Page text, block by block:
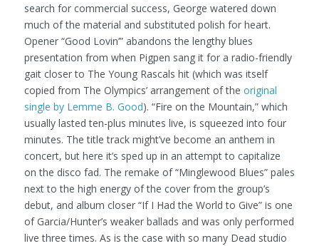
search for commercial success, George watered down
much of the material and substituted polish for heart.
Opener “Good Lovin’” abandons the lengthy blues
presentation from when Pigpen sang it for a radio-friendly
gait closer to The Young Rascals hit (which was itself
copied from The Olympics’ arrangement of the original
single by Lemme B. Good). “Fire on the Mountain,” which
usually lasted ten-plus minutes live, is squeezed into four
minutes. The title track might’ve become an anthem in
concert, but here it’s sped up in an attempt to capitalize
on the disco fad. The remake of “Minglewood Blues” pales
next to the high energy of the cover from the group’s
debut, and album closer “If I Had the World to Give” is one
of Garcia/Hunter’s weaker ballads and was only performed
live three times. As is the case with so many Dead studio